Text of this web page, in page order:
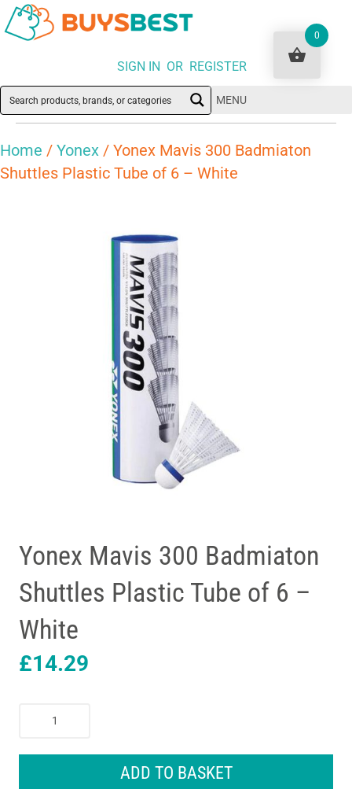
SIGN IN OR REGISTER
MENU
Home / Yonex / Yonex Mavis 300 Badmiaton
Shuttles Plastic Tube of 6 – White
Yonex Mavis 300 Badmiaton
Shuttles Plastic Tube of 6 –
White
£14.29
ADD TO BASKET
0